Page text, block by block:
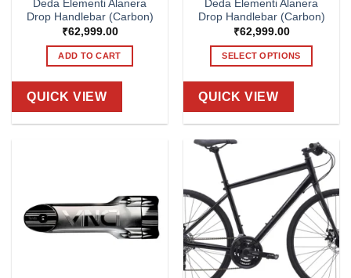
Deda Elementi Alanera
Drop Handlebar (Carbon)
₹62,999.00
ADD TO CART
QUICK VIEW
Deda Elementi Alanera
Drop Handlebar (Carbon)
₹62,999.00
SELECT OPTIONS
product
multiple
options
chosen
on
the
product
QUICK VIEW